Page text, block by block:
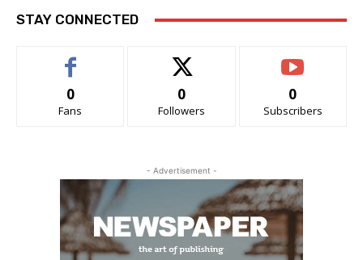
STAY CONNECTED
0
Fans
0
Followers
0
Subscribers
- Advertisement -